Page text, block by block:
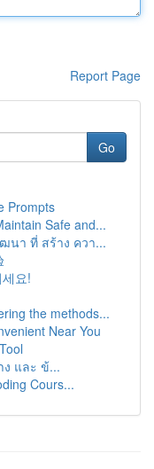
Report Page
Go
Prompts
Safe and...
นา ที่ สร้าง ควา...
요!
the methods...
Near You
ง และ ข้...
Cours...